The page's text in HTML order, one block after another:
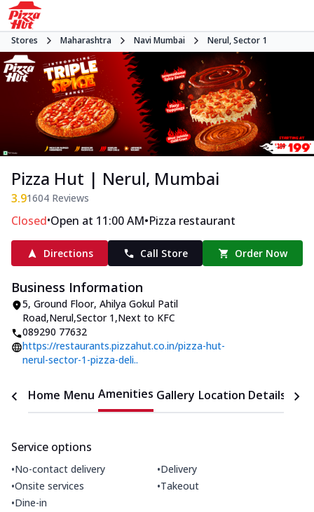
Stores Maharashtra Navi Mumbai Nerul, Sector 1
Pizza Hut | Nerul, Mumbai
3.91604 Reviews
Closed•Open at 11:00 AM•Pizza restaurant
Directions Call Store Order Now
Business Information
5, Ground Floor, Ahilya Gokul Patil
Road,Nerul,Sector 1,Next to KFC
089290 77632
https://restaurants.pizzahut.co.in/pizza-hut-
nerul-sector-1-pizza-deli..
Home Menu Amenities Gallery Location Details
Service options
•No-contact delivery •Delivery
•Onsite services •Takeout
•Dine-in